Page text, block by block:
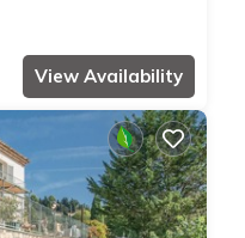
View Availability